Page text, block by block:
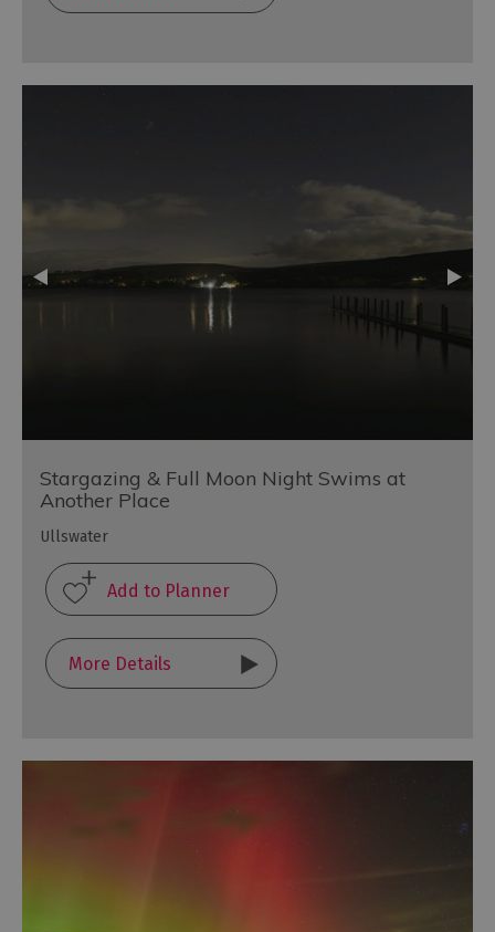
Stargazing & Full Moon Night Swims at
Another Place
Ullswater
More Details